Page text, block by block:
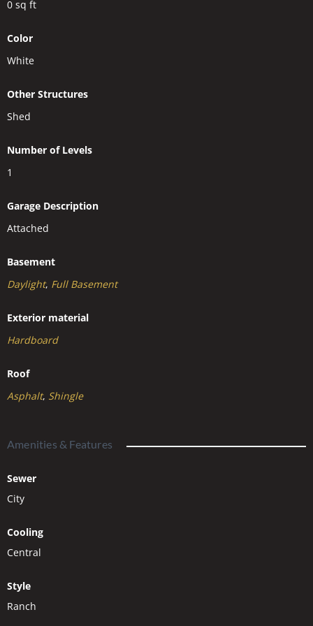
0 sq ft
Color
White
Other Structures
Shed
Number of Levels
1
Garage Description
Attached
Basement
Daylight, Full Basement
Exterior material
Hardboard
Roof
Asphalt, Shingle
Amenities & Features
Sewer
City
Cooling
Central
Style
Ranch